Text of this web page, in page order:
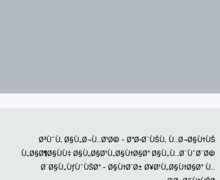
Ø³ÙˆÙ‚ Ø§Ù„Ø¬Ù…Ø¹Ø© - ØªØ·Ø¨ÙŠÙ‚ Ù…Ø¬Ø§Ù†ÙŠ
Ù„Ø§Ø¶Ø§ÙÙ‡ Ø§Ù„Ø§Ø¹Ù„Ø§Ù†Ø§Øª Ø§Ù„Ù…Ø¨ÙˆØ¨Ø©
Ø¨Ø§Ù„ÙƒÙˆÙŠØª - Ø§Ù†Ø´Ø± Ø¥Ø¹Ù„Ø§Ù†Ø§Øª Ù…